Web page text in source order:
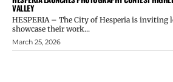
VALLEY
HESPERIA – The City of Hesperia is inviting
showcase their work...
March 25, 2026